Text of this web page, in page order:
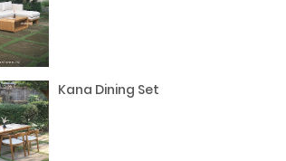
Kana Dining Set